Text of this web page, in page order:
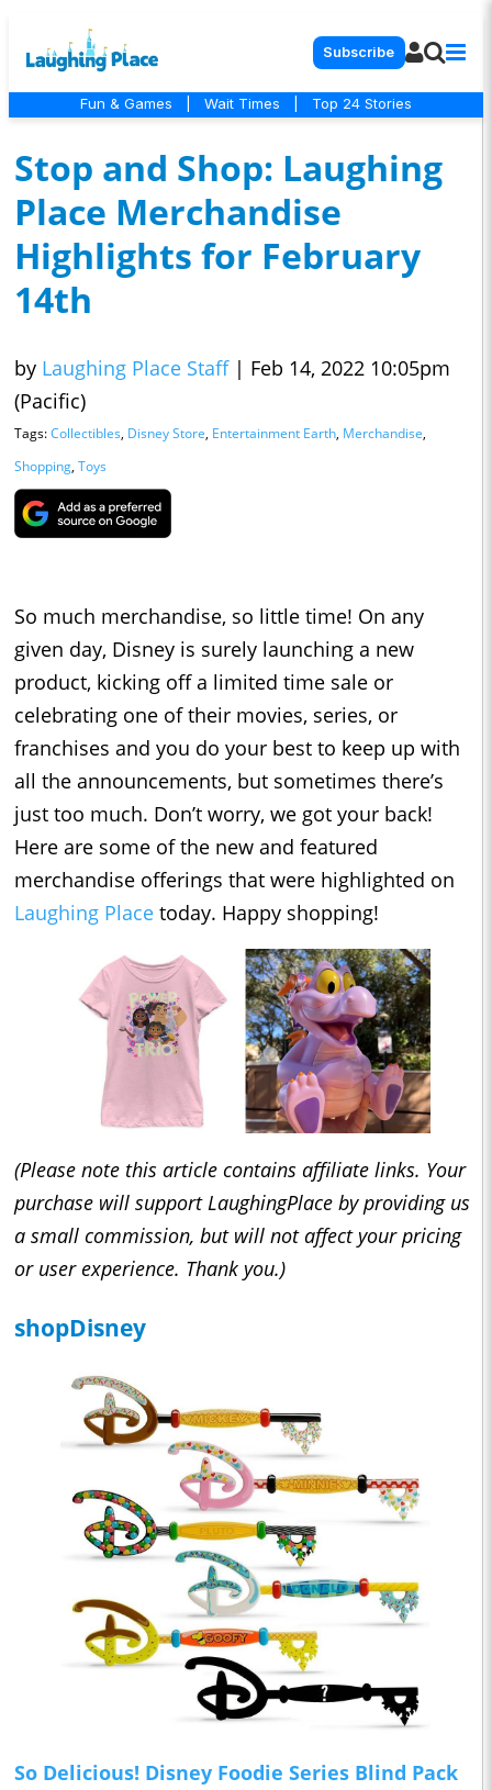
Subscribe
Fun & Games Wait Times Top 24 Stories
Stop and Shop: Laughing
Place Merchandise
Highlights for February
14th
by Laughing Place Staff | Feb 14, 2022 10:05pm
(Pacific)
Tags:Collectibles, Disney Store, Entertainment Earth, Merchandise,
Shopping, Toys
So much merchandise, so little time! On any
given day, Disney is surely launching a new
product, kicking off a limited time sale or
celebrating one of their movies, series, or
franchises and you do your best to keep up with
all the announcements, but sometimes there’s
just too much. Don’t worry, we got your back!
Here are some of the new and featured
merchandise offerings that were highlighted on
Laughing Place today. Happy shopping!
(Please note this article contains affiliate links. Your
purchase will support LaughingPlace by providing us
a small commission, but will not affect your pricing
or user experience. Thank you.)
shopDisney
So Delicious! Disney Foodie Series Blind Pack